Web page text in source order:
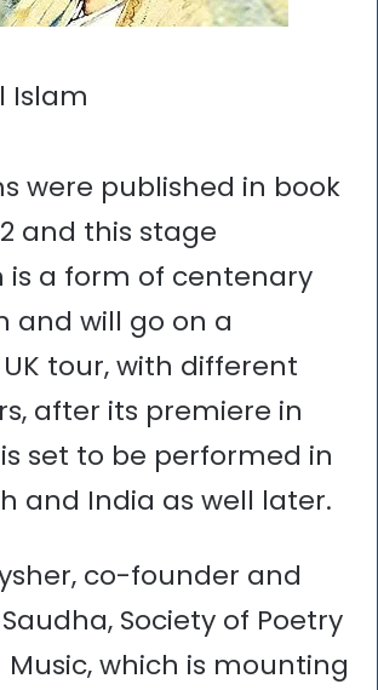
Islam
were published in book
and this stage
is a form of centenary
and will go on a
tour, with different
after its premiere in
set to be performed in
and India as well later.
co-founder and
Society of Poetry
which is mounting